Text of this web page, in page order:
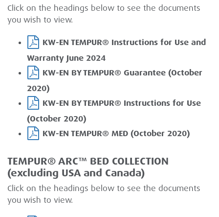
Click on the headings below to see the documents
you wish to view.
KW-EN TEMPUR® Instructions for Use and
Warranty June 2024
KW-EN BY TEMPUR® Guarantee (October
2020)
KW-EN BY TEMPUR® Instructions for Use
(October 2020)
KW-EN TEMPUR® MED (October 2020)
TEMPUR® ARC™ BED COLLECTION
(excluding USA and Canada)
Click on the headings below to see the documents
you wish to view.